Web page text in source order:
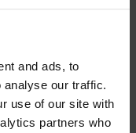
and ads, to
analyse our traffic.
use of our site with
partners who